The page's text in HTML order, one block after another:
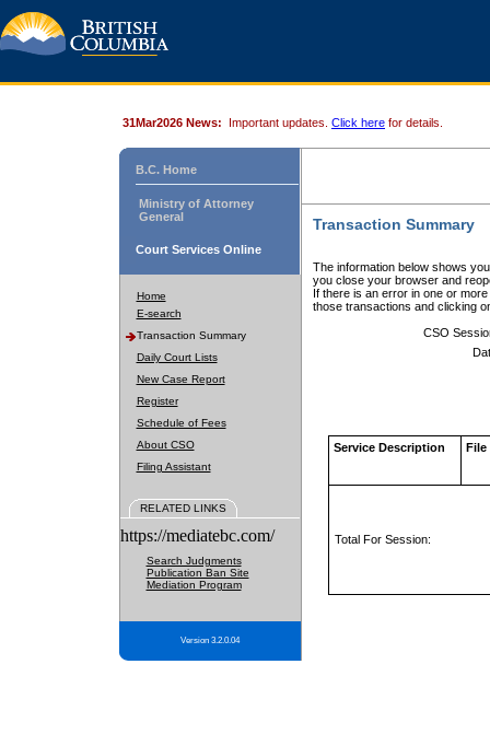
31Mar2026 News: Important updates. Click here for details.
B.C. Home
Ministry of Attorney
General
Court Services Online
Home
E-search
Transaction Summary
Daily Court Lists
New Case Report
Register
Schedule of Fees
About CSO
Filing Assistant
RELATED LINKS
https://mediatebc.com/
Search Judgments
Publication Ban Site
Mediation Program
Version 3.2.0.04
Transaction Summary
The information below shows
you close your browser and
If there is an error in one or
those transactions and clicking
CSO
Service Description File
Total For Session: